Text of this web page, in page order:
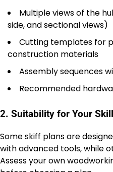
Multiple views of the
side, and sectional views)
Cutting templates for
construction materials
Assembly sequences
Recommended
2. Suitability for Your Skill
Some skiff plans are
with advanced tools, while
Assess your own